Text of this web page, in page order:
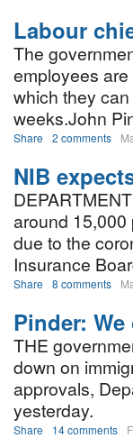
Labour
The
employees
which they
weeks.John
Share 2 comments
NIB
around 15,000
due to the
Insurance
Share 8 comments
Pinder:
THE
down on
approvals,
yesterday.
Share 14 comments